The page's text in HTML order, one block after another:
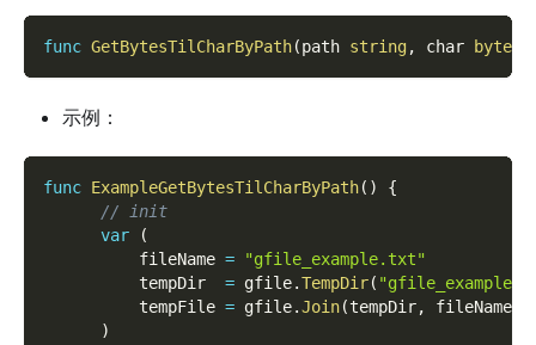
func GetBytesTilCharByPath(path string, char byte
示例：
func ExampleGetBytesTilCharByPath( )
{
// init
var
(
          fileName
=
"gfile_example.txt"
          tempDir
= gfile.TempDir(
          tempFile
= gfile.Join(tempDir, fileName
)